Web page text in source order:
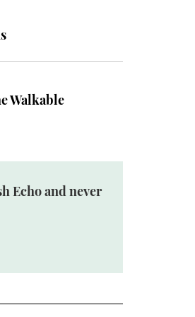
Walkable
Echo and never